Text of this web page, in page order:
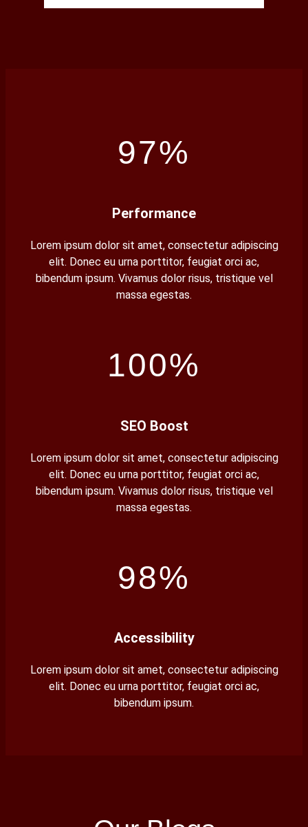
97%
Performance
Lorem ipsum dolor sit amet, consectetur adipiscing
elit. Donec eu urna porttitor, feugiat orci ac,
bibendum ipsum. Vivamus dolor risus, tristique vel
massa egestas.
100%
SEO Boost
Lorem ipsum dolor sit amet, consectetur adipiscing
elit. Donec eu urna porttitor, feugiat orci ac,
bibendum ipsum. Vivamus dolor risus, tristique vel
massa egestas.
98%
Accessibility
Lorem ipsum dolor sit amet, consectetur adipiscing
elit. Donec eu urna porttitor, feugiat orci ac,
bibendum ipsum.